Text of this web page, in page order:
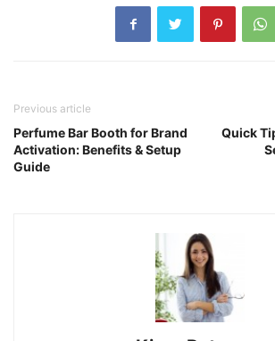
Previous article
Perfume Bar Booth for Brand
Activation: Benefits & Setup
Guide
Quick